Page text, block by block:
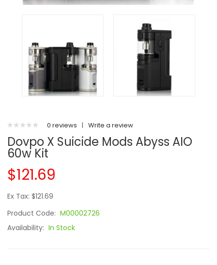
0 reviews | Write a review
Dovpo X Suicide Mods Abyss AIO
60w Kit
$121.69
Ex Tax: $121.69
Product Code: M00002726
Availability: In Stock